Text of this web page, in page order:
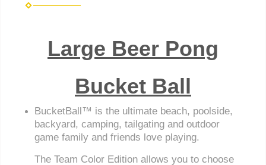
Large Beer Pong
Bucket Ball
BucketBall™ is the ultimate beach, poolside,
backyard, camping, tailgating and outdoor
game family and friends love playing.
The Team Color Edition allows you to choose